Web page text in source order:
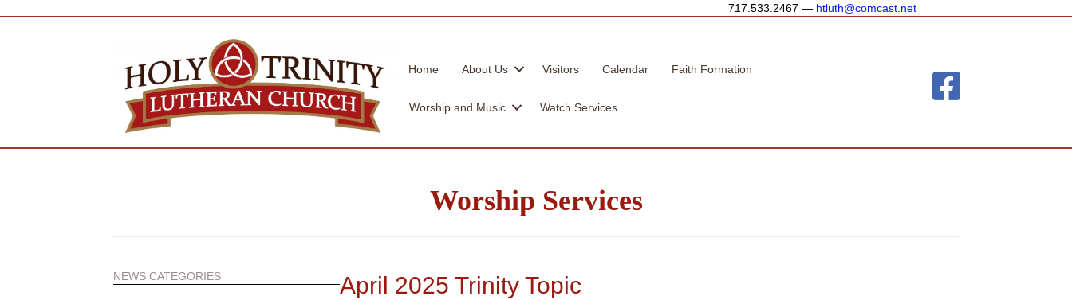
717.533.2467 — htluth@comcast.net
Home About Us Visitors Calendar Faith Formation
Worship and Music Watch Services
Worship Services
NEWS CATEGORIES April 2025 Trinity Topic